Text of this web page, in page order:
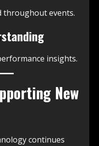
throughout events.
insights.
New
continues